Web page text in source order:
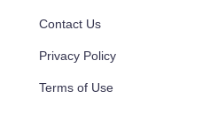
Contact Us
Privacy Policy
Terms of Use